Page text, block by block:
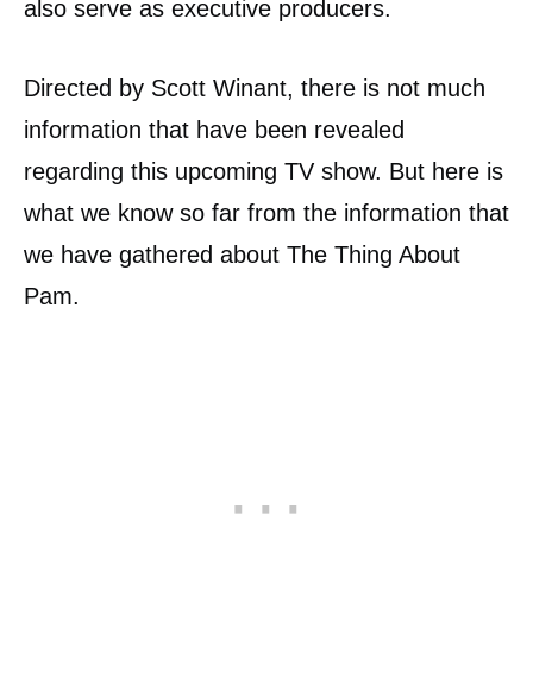
also serve as executive producers.
Directed by Scott Winant, there is not much
information that have been revealed
regarding this upcoming TV show. But here is
what we know so far from the information that
we have gathered about The Thing About
Pam.